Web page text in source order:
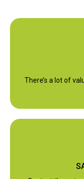
There’s a lot of